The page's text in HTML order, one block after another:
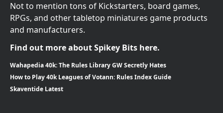
Not to mention tons of Kickstarters, board games,
RPGs, and other tabletop miniatures game products
and manufacturers.
Find out more about Spikey Bits here.
Wahapedia 40k: The Rules Library GW Secretly Hates
How to Play 40k Leagues of Votann: Rules Index Guide
Skaventide Latest